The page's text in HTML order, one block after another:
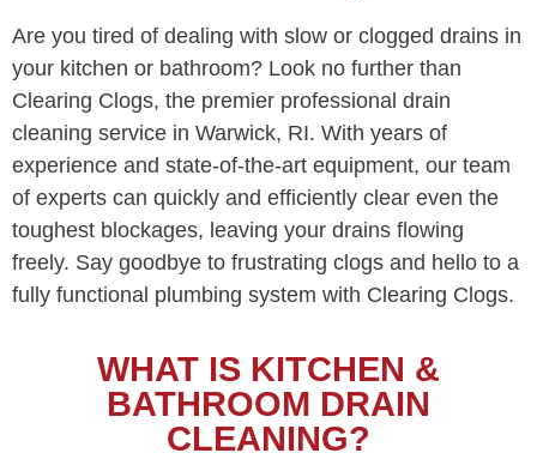
Are you tired of dealing with slow or clogged drains in
your kitchen or bathroom? Look no further than
Clearing Clogs, the premier professional drain
cleaning service in Warwick, RI. With years of
experience and state-of-the-art equipment, our team
of experts can quickly and efficiently clear even the
toughest blockages, leaving your drains flowing
freely. Say goodbye to frustrating clogs and hello to a
fully functional plumbing system with Clearing Clogs.
WHAT IS KITCHEN &
BATHROOM DRAIN
CLEANING?